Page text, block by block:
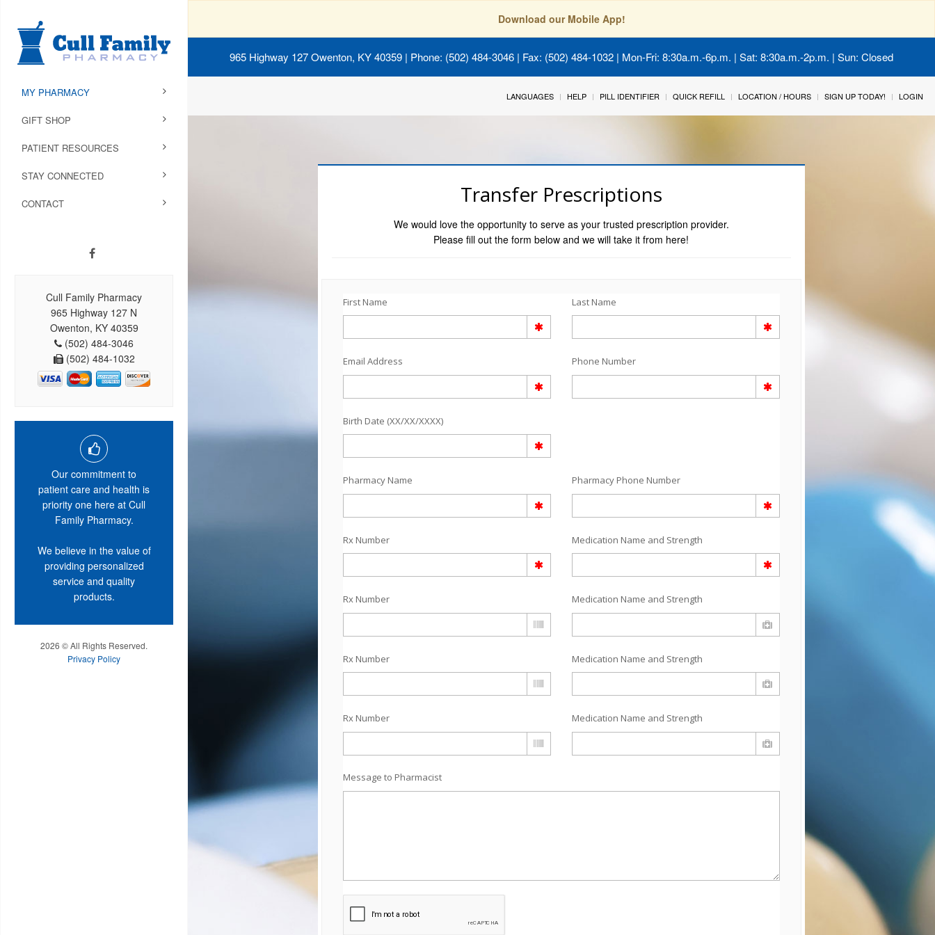
Download our Mobile App!
965 Highway 127 Owenton, KY 40359 | Phone: (502) 484-3046 | Fax: (502) 484-1032 | Mon-Fri: 8:30a.m.-6p.m. | Sat: 8:30a.m.-2p.m. | Sun: Closed
MY PHARMACY
GIFT SHOP
PATIENT RESOURCES
STAY CONNECTED
CONTACT
Cull Family Pharmacy
965 Highway 127 N
Owenton, KY 40359
(502) 484-3046
(502) 484-1032
Our commitment to
patient care and health is
priority one here at Cull
Family Pharmacy.
We believe in the value of
providing personalized
service and quality
products.
2026 © All Rights Reserved.
Privacy Policy
LANGUAGES HELP PILL IDENTIFIER QUICK REFILL LOCATION / HOURS SIGN UP TODAY! LOGIN
Transfer Prescriptions
We would love the opportunity to serve as your trusted prescription provider.
Please fill out the form below and we will take it from here!
First Name Last Name
Email Address Phone Number
Birth Date (XX/XX/XXXX)
Pharmacy Name Pharmacy Phone Number
Rx Number Medication Name and Strength
Rx Number Medication Name and Strength
Rx Number Medication Name and Strength
Rx Number Medication Name and Strength
Message to Pharmacist